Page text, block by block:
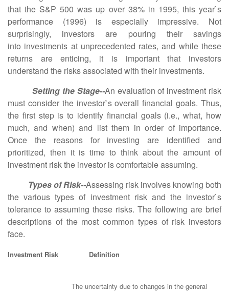
that the S&P 500 was up over 38% in 1995, this year`s
performance (1996) is especially impressive. Not
surprisingly, investors are pouring their savings
into investments at unprecedented rates, and while these
returns are enticing, it is important that investors
understand the risks associated with their investments.
Setting the Stage--An evaluation of investment risk
must consider the investor`s overall financial goals. Thus,
the first step is to identify financial goals (i.e., what, how
much, and when) and list them in order of importance.
Once the reasons for investing are identified and
prioritized, then it is time to think about the amount of
investment risk the investor is comfortable assuming.
Types of Risk--Assessing risk involves knowing both
the various types of investment risk and the investor`s
tolerance to assuming these risks. The following are brief
descriptions of the most common types of risk investors
face.
Investment Risk Definition
The uncertainty due to changes in the general